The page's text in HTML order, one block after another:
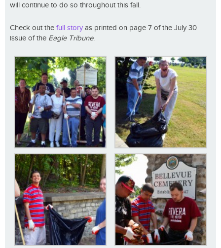
will continue to do so throughout this fall.
Check out the full story as printed on page 7 of the July 30
issue of the Eagle Tribune.